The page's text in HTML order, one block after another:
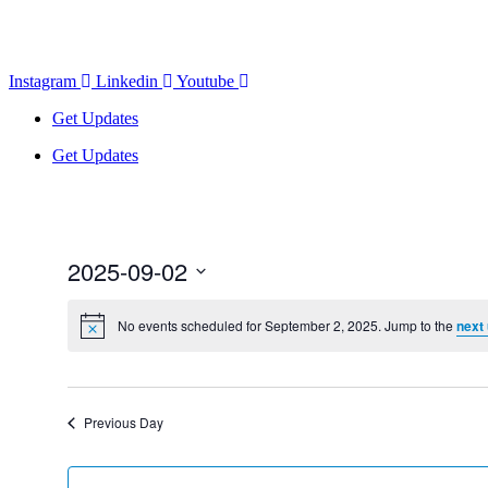
Instagram Linkedin
Youtube
Get Updates
Get Updates
2025-09-02
date.
No events scheduled for September 2, 2025. Jump to the next
Previous Day